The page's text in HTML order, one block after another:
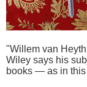
"Willem van
Wiley says his
books — as in this